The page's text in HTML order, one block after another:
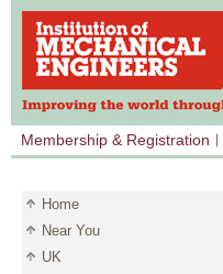
Membership & Registration
Home
Near You
UK